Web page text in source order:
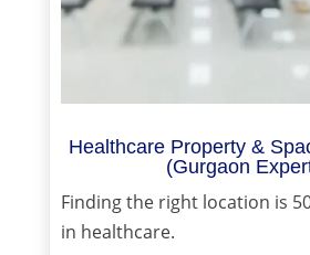
Healthcare Property &
(Gurgaon
Finding the right location is
in healthcare.